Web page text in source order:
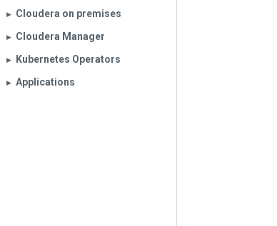
▶︎ Cloudera on premises
▶︎ Cloudera Manager
▶︎ Kubernetes Operators
▶︎ Applications